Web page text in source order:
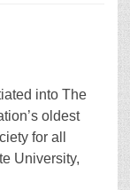
into The
oldest
for all
University,